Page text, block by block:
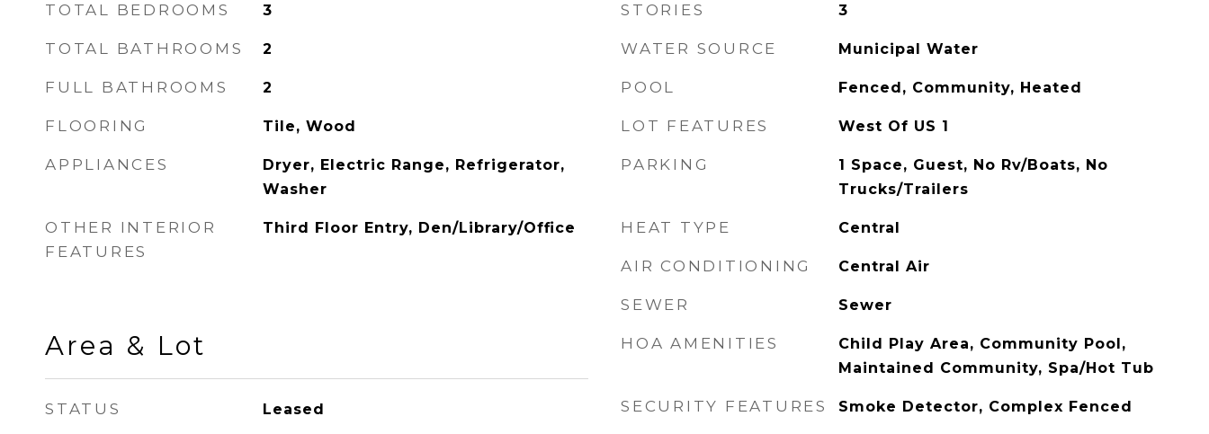
TOTAL BEDROOMS 3
TOTAL BATHROOMS 2
FULL BATHROOMS 2
FLOORING Tile, Wood
APPLIANCES
Dryer, Electric Range, Refrigerator,
Washer
OTHER INTERIOR
FEATURES
Third Floor Entry, Den/Library/Office
Area & Lot
STATUS Leased
STORIES 3
WATER SOURCE Municipal Water
POOL Fenced, Community, Heated
LOT FEATURES West Of US 1
PARKING
1 Space, Guest, No Rv/Boats, No
Trucks/Trailers
HEAT TYPE Central
AIR CONDITIONING Central Air
SEWER Sewer
HOA AMENITIES
Child Play Area, Community Pool,
Maintained Community, Spa/Hot Tub
SECURITY FEATURES Smoke Detector, Complex Fenced